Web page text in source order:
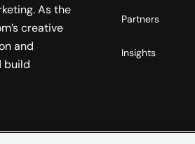
As the
creative
and
build
Partners
Insights